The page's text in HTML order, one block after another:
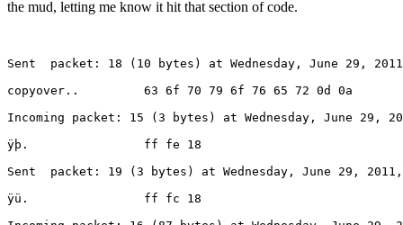
the mud, letting me know it hit that section of code.
Sent  packet: 18 (10 bytes) at Wednesday, June 29,
copyover..         63 6f 70 79 6f 76 65 72 0d 0a
Incoming packet: 15 (3 bytes) at Wednesday, June 29,
ÿþ.                ff fe 18
Sent  packet: 19 (3 bytes) at Wednesday, June 29, 2011,
ÿü.                ff fc 18